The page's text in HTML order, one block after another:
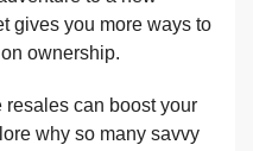
gives you more ways to
ownership.
resales can boost your
why so many savvy